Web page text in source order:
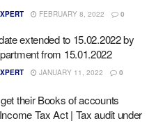
FEBRUARY 8, 2022 0
extended to 15.02.2022 by
from 15.01.2022
JANUARY 11, 2022 0
their Books of accounts
Tax Act | Tax audit under